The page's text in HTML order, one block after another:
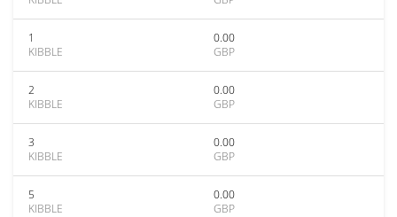
1
KIBBLE
0.00
GBP
2
KIBBLE
0.00
GBP
3
KIBBLE
0.00
GBP
5
KIBBLE
0.00
GBP